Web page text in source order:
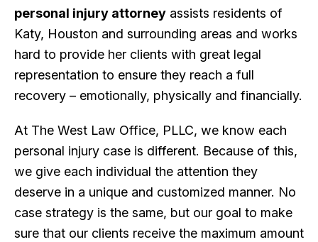
personal injury attorney assists residents of
Katy, Houston and surrounding areas and works
hard to provide her clients with great legal
representation to ensure they reach a full
recovery – emotionally, physically and financially.
At The West Law Office, PLLC, we know each
personal injury case is different. Because of this,
we give each individual the attention they
deserve in a unique and customized manner. No
case strategy is the same, but our goal to make
sure that our clients receive the maximum amount